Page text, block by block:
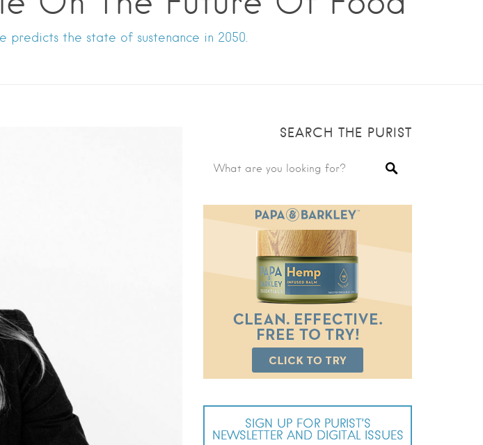
predicts the state of sustenance in 2050.
SEARCH THE PURIST
SIGN UP FOR PURIST’S
NEWSLETTER AND DIGITAL ISSUES